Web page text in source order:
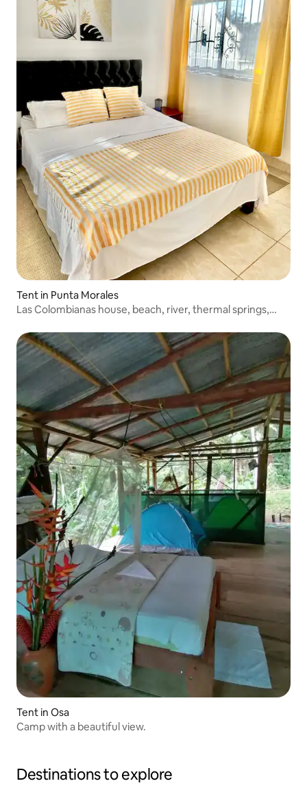
Tent in Punta Morales
Las Colombianas house, beach, river, thermal springs,
Tent in Osa
Camp with a beautiful view.
Destinations to explore